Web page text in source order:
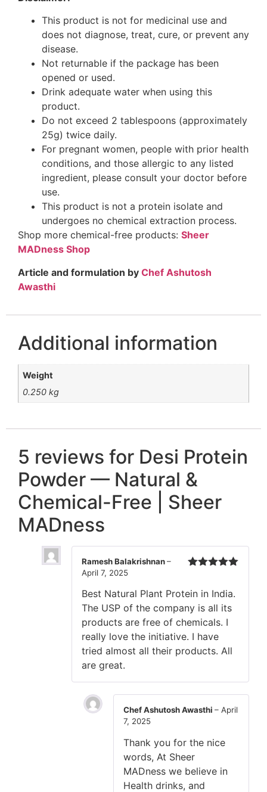
This product is not for medicinal use and
does not diagnose, treat, cure, or prevent any
disease.
Not returnable if the package has been
opened or used.
Drink adequate water when using this
product.
Do not exceed 2 tablespoons (approximately
25g) twice daily.
For pregnant women, people with prior health
conditions, and those allergic to any listed
ingredient, please consult your doctor before
use.
This product is not a protein isolate and
undergoes no chemical extraction process.
Shop more chemical-free products: Sheer
MADness Shop
Article and formulation by Chef Ashutosh
Awasthi
Additional information
Weight
0.250 kg
5 reviews for Desi Protein
Powder — Natural &
Chemical-Free | Sheer
MADness
Ramesh Balakrishnan–
April 7, 2025
Best Natural Plant Protein in India.
The USP of the company is all its
products are free of chemicals. I
really love the initiative. I have
tried almost all their products. All
are great.
Chef Ashutosh Awasthi – April
7, 2025
Thank you for the nice
words, At Sheer
MADness we believe in
Health drinks, and